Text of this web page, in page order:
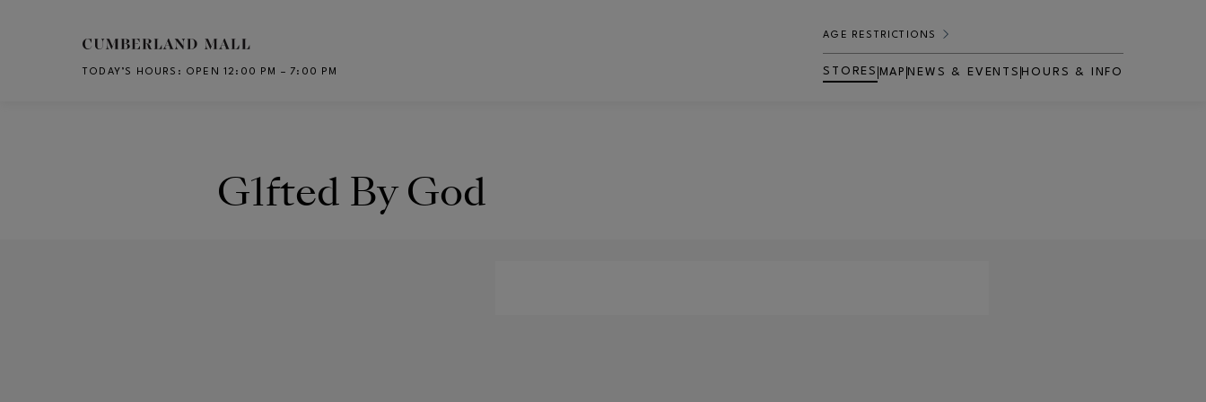
Skip to main content
TODAY’S HOURS : OPEN 12:00 PM – 7:00 PM
AGE RESTRICTIONS
STORES MAP NEWS & EVENTS HOURS & INFO
G1fted By God